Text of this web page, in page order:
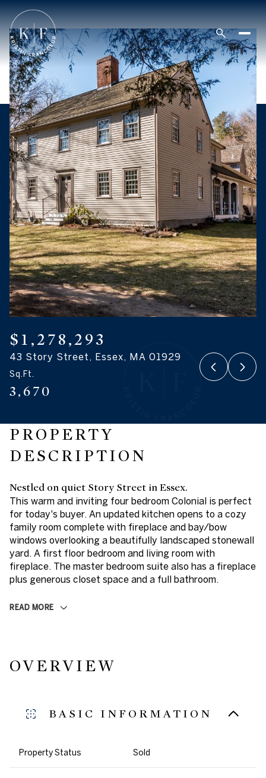
$1,278,293
43 Story Street, Essex, MA 01929
Sq.Ft.
3,670
PROPERTY
DESCRIPTION
Nestled on quiet Story Street in Essex.
This warm and inviting four bedroom Colonial is perfect
for today's buyer. An updated kitchen opens to a cozy
family room complete with fireplace and bay/bow
windows overlooking a beautifully landscaped stonewall
yard. A first floor bedroom and living room with
fireplace. The master bedroom suite also has a fireplace
plus generous closet space and a full bathroom.
READ MORE
OVERVIEW
BASIC INFORMATION
Property Status Sold
Thursday
06
Aug
Friday
07
Aug